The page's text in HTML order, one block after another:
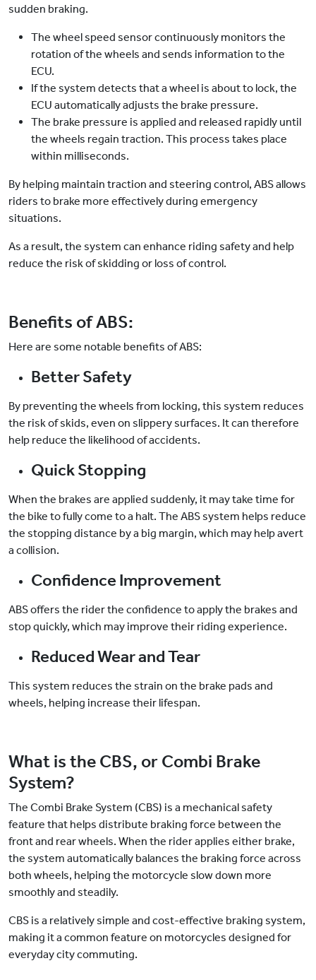
sudden braking.
The wheel speed sensor continuously monitors the
rotation of the wheels and sends information to the
ECU.
If the system detects that a wheel is about to lock, the
ECU automatically adjusts the brake pressure.
The brake pressure is applied and released rapidly until
the wheels regain traction. This process takes place
within milliseconds.
By helping maintain traction and steering control, ABS allows
riders to brake more effectively during emergency
situations.
As a result, the system can enhance riding safety and help
reduce the risk of skidding or loss of control.
Benefits of ABS:
Here are some notable benefits of ABS:
Better Safety
By preventing the wheels from locking, this system reduces
the risk of skids, even on slippery surfaces. It can therefore
help reduce the likelihood of accidents.
Quick Stopping
When the brakes are applied suddenly, it may take time for
the bike to fully come to a halt. The ABS system helps reduce
the stopping distance by a big margin, which may help avert
a collision.
Confidence Improvement
ABS offers the rider the confidence to apply the brakes and
stop quickly, which may improve their riding experience.
Reduced Wear and Tear
This system reduces the strain on the brake pads and
wheels, helping increase their lifespan.
What is the CBS, or Combi Brake
System?
The Combi Brake System (CBS) is a mechanical safety
feature that helps distribute braking force between the
front and rear wheels. When the rider applies either brake,
the system automatically balances the braking force across
both wheels, helping the motorcycle slow down more
smoothly and steadily.
CBS is a relatively simple and cost-effective braking system,
making it a common feature on motorcycles designed for
everyday city commuting.